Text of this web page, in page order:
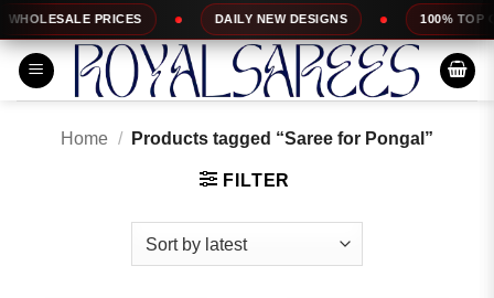
Skip
to
content
DAILY NEW DESIGNS 100% TOP QUALITY
Home / Products tagged “Saree for Pongal”
FILTER